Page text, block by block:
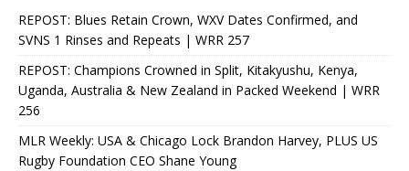
REPOST: Blues Retain Crown, WXV Dates Confirmed, and
SVNS 1 Rinses and Repeats | WRR 257
REPOST: Champions Crowned in Split, Kitakyushu, Kenya,
Uganda, Australia & New Zealand in Packed Weekend | WRR
256
MLR Weekly: USA & Chicago Lock Brandon Harvey, PLUS US
Rugby Foundation CEO Shane Young